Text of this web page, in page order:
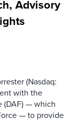
Advisory
(Nasdaq:
with the
(DAF) — which
— to provide